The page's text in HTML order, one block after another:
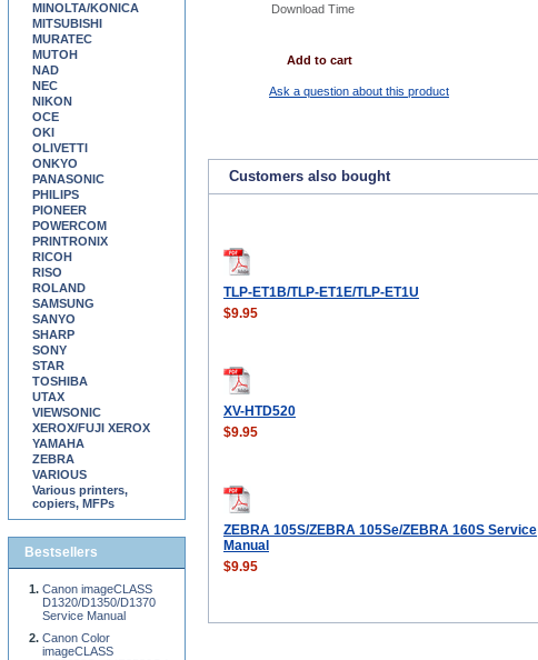
Download Time
Add to cart
Ask a question about this product
Customers also bought
TLP-ET1B/TLP-ET1E/TLP-ET1U
$9.95
XV-HTD520
$9.95
ZEBRA 105S/ZEBRA 105Se/ZEBRA 160S Service
Manual
$9.95
MINOLTA/KONICA
MITSUBISHI
MURATEC
MUTOH
NAD
NEC
NIKON
OCE
OKI
OLIVETTI
ONKYO
PANASONIC
PHILIPS
PIONEER
POWERCOM
PRINTRONIX
RICOH
RISO
ROLAND
SAMSUNG
SANYO
SHARP
SONY
STAR
TOSHIBA
UTAX
VIEWSONIC
XEROX/FUJI XEROX
YAMAHA
ZEBRA
VARIOUS
Various printers,
copiers, MFPs
Bestsellers
Canon imageCLASS
D1320/D1350/D1370
Service Manual
Canon Color
imageCLASS